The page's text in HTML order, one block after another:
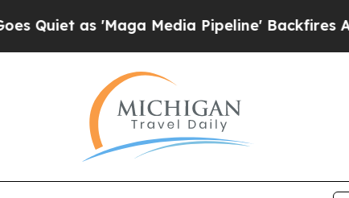
as 'Maga Media Pipeline' Backfires Amid